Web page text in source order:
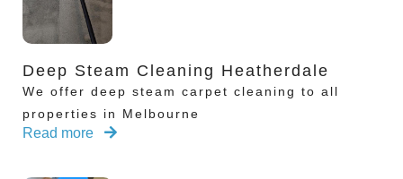
Deep Steam Cleaning Heatherdale
We offer deep steam carpet cleaning to all
properties in Melbourne
Read more